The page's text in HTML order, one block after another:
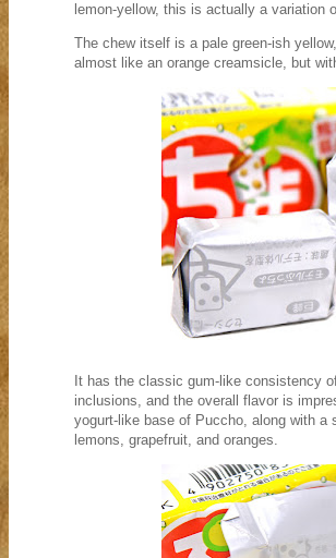
lemon-yellow, this is actually a variation
The chew itself is a pale green-ish
almost like an orange creamsicle, but
It has the classic gum-like consistency
inclusions, and the overall flavor is
yogurt-like base of Puccho, along with a
lemons, grapefruit, and oranges.